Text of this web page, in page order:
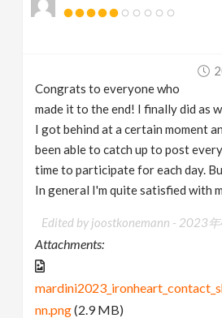
Congrats to everyone who
made it to the end! I finally did as
I got behind at a certain moment
been able to catch up to post
time to participate for each day.
In general I'm quite satisfied with
Edited by joostkonemann - 2023
Attachments:
nn.png(2.9 MB)